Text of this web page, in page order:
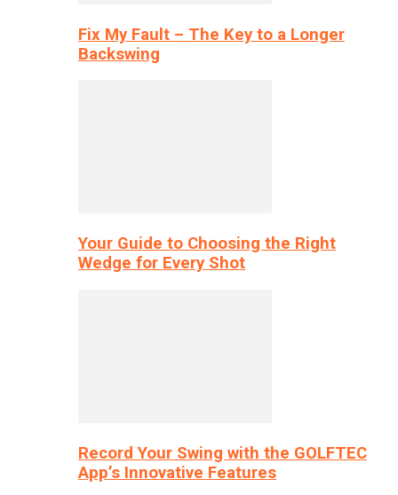
Fix My Fault – The Key to a Longer
Backswing
Your Guide to Choosing the Right
Wedge for Every Shot
Record Your Swing with the GOLFTEC
App’s Innovative Features